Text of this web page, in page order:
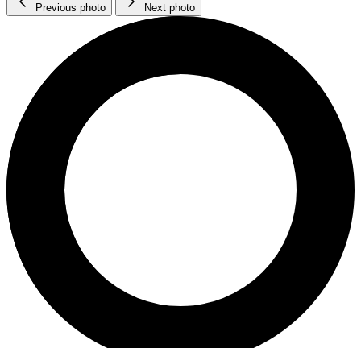
Previous photo Next photo